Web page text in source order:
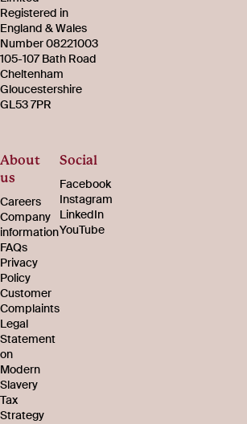
Registered in
England & Wales
Number 08221003
105-107 Bath Road
Cheltenham
Gloucestershire
GL53 7PR
About
us
Careers
Company
information
FAQs
Privacy
Policy
Customer
Complaints
Legal
Statement
on
Modern
Slavery
Tax
Strategy
Social
Facebook
Instagram
LinkedIn
YouTube